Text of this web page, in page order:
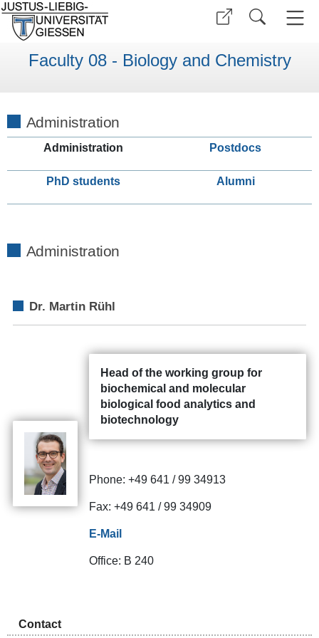
Faculty 08 - Biology and Chemistry
Administration
Administration Postdocs
PhD students Alumni
Administration
Dr. Martin Rühl
Head of the working group for
biochemical and molecular
biological food analytics and
biotechnology
Phone: +49 641 / 99 34913
Fax: +49 641 / 99 34909
E-Mail
Office: B 240
Contact